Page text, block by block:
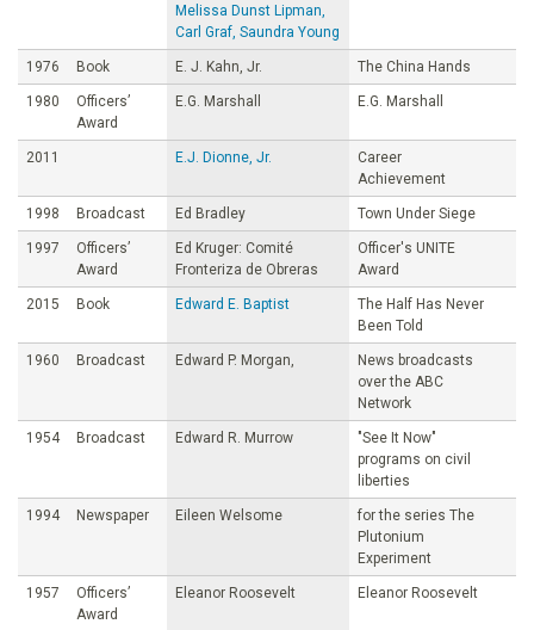
Melissa Dunst Lipman,
Carl Graf, Saundra Young
1976 Book E. J. Kahn, Jr. The China Hands
1980
Officers’
Award
E.G. Marshall E.G. Marshall
2011 E.J. Dionne, Jr.
Career
Achievement
1998 Broadcast Ed Bradley Town Under Siege
1997
Officers’
Award
Ed Kruger: Comité
Fronteriza de Obreras
Officer's UNITE
Award
2015 Book Edward E. Baptist
The Half Has Never
Been Told
1960 Broadcast Edward P. Morgan,
News broadcasts
over the ABC
Network
1954 Broadcast Edward R. Murrow
"See It Now"
programs on civil
liberties
1994 Newspaper Eileen Welsome
for the series The
Plutonium
Experiment
1957
Officers’
Award
Eleanor Roosevelt Eleanor Roosevelt